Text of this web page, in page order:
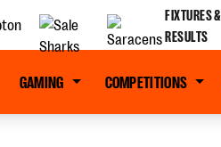
FIXTURES &
RESULTS
GAMING COMPETITIONS